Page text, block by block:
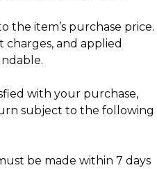
and making the
an exceptional
the item’s purchase price.
charges, and applied
with your purchase,
subject to the following
be made within 7 days
Assured Authenticity
Guaranteed 100% authentic